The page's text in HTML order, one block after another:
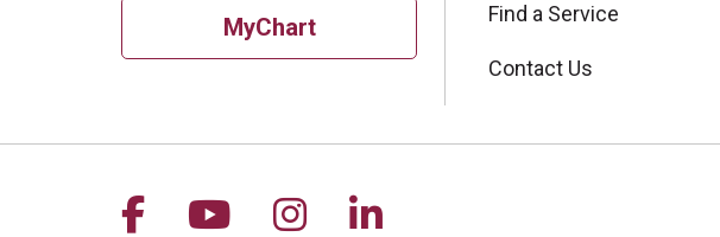
MyChart Find a Service
Contact Us
Follow us on Facebook
Follow us on YouTube
Follow us on Instagram
Follow us on LinkedIn